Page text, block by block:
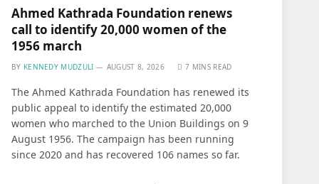
Ahmed Kathrada Foundation renews
call to identify 20,000 women of the
1956 march
BY KENNEDY MUDZULI AUGUST 8, 2026 7 MINS READ
The Ahmed Kathrada Foundation has renewed its
public appeal to identify the estimated 20,000
women who marched to the Union Buildings on 9
August 1956. The campaign has been running
since 2020 and has recovered 106 names so far.